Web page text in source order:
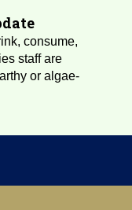
consume,
staff are
or algae-